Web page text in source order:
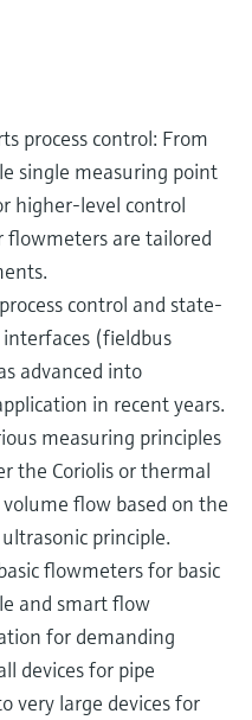
process control: From
single measuring point
higher-level control
flowmeters are tailored
control and state-
(fieldbus
advanced into
in recent years.
measuring principles
the Coriolis or thermal
flow based on the
principle.
flowmeters for basic
and smart flow
for demanding
devices for pipe
very large devices for